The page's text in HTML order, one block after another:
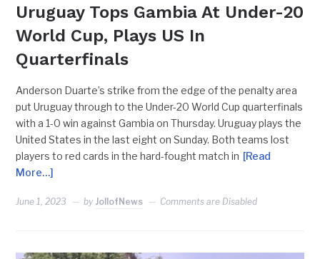
Uruguay Tops Gambia At Under-20
World Cup, Plays US In
Quarterfinals
Anderson Duarte’s strike from the edge of the penalty area
put Uruguay through to the Under-20 World Cup quarterfinals
with a 1-0 win against Gambia on Thursday. Uruguay plays the
United States in the last eight on Sunday. Both teams lost
players to red cards in the hard-fought match in [Read
More…]
June 1, 2023 by JollofNews Comments are Disabled